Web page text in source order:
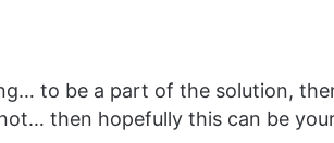
to be a part of the solution,
then hopefully this can be